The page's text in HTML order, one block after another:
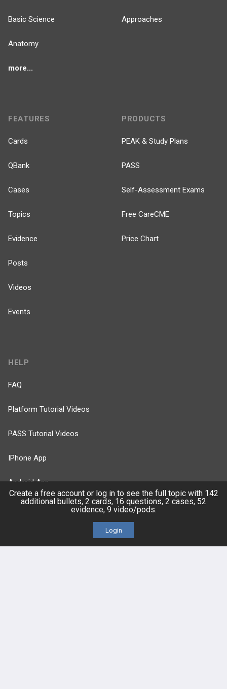
Basic Science
Anatomy
more...
Approaches
FEATURES
Cards
QBank
Cases
Topics
Evidence
Posts
Videos
Events
PRODUCTS
PEAK & Study Plans
PASS
Self-Assessment Exams
Free CareCME
Price Chart
HELP
FAQ
Platform Tutorial Videos
PASS Tutorial Videos
IPhone App
Android App
Contact Us
Create a free account or log in to see the full topic with 142
additional bullets, 2 cards, 16 questions, 2 cases, 52
evidence, 9 video/pods.
Login